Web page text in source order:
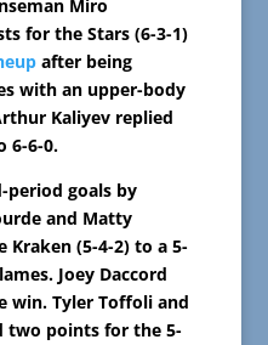
Miro
for the Stars (6-3-1)
after being
with an upper-body
Kaliyev replied
6-6-0.
period goals by
and Matty
Kraken (5-4-2) to a 5-
Joey Daccord
win. Tyler Toffoli and
two points for the 5-